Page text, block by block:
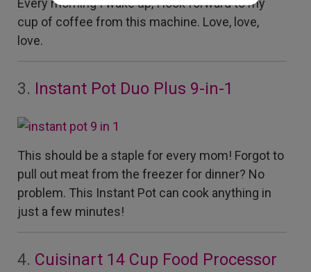
Every morning I wake up, I look forward to my
cup of coffee from this machine. Love, love,
love.
3. Instant Pot Duo Plus 9-in-1
This should be a staple for every mom! Forgot to
pull out meat from the freezer for dinner? No
problem. This Instant Pot can cook anything in
just a few minutes!
4. Cuisinart 14 Cup Food Processor